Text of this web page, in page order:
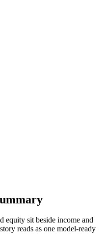
equity sit beside income and
reads as one model-ready